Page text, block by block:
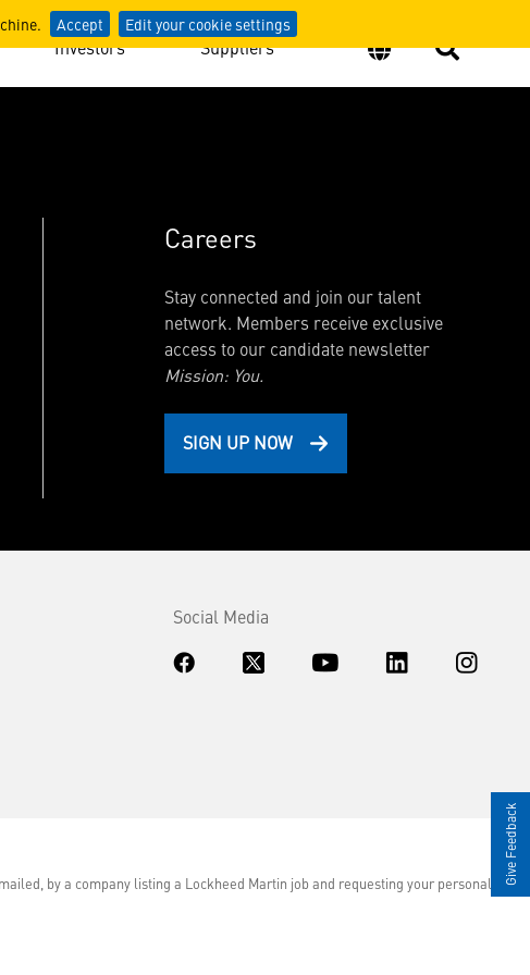
Accept Edit your cookie settings
Investors Suppliers
Careers
Stay connected and join our talent
network. Members receive exclusive
access to our candidate newsletter
Mission: You.
SIGN UP NOW
Social Media
by a company listing a Lockheed Martin job and requesting your personal
Give Feedback